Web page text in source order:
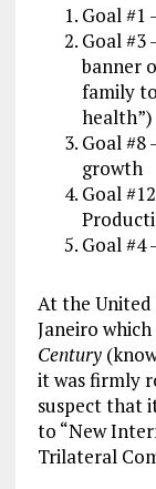
Goal #1
Goal #3
banner
family
health”)
Goal #8
growth
Goal
Goal #4
At the United
Janeiro
Century
it was firmly
suspect that
to “New
Trilateral